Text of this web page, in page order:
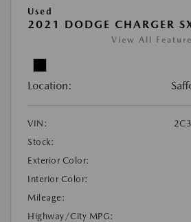
Used
2021 DODGE CHARGER
View All
Location:
VIN:
Stock:
Exterior Color:
Interior Color:
Mileage:
Highway/City MPG: